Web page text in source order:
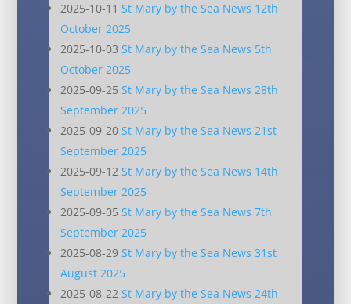
2025-10-11 St Mary by the Sea News 12th
October 2025
2025-10-03 St Mary by the Sea News 5th
October 2025
2025-09-25 St Mary by the Sea News 28th
September 2025
2025-09-20 St Mary by the Sea News 21st
September 2025
2025-09-12 St Mary by the Sea News 14th
September 2025
2025-09-05 St Mary by the Sea News 7th
September 2025
2025-08-29 St Mary by the Sea News 31st
August 2025
2025-08-22 St Mary by the Sea News 24th